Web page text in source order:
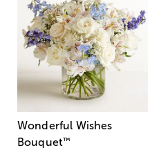
Wonderful Wishes
Bouquet™